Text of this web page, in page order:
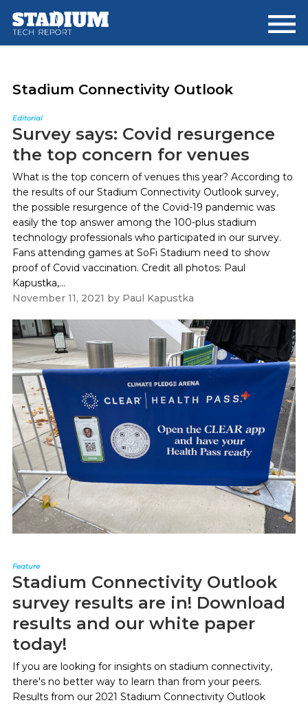
main
footer
Stadium Connectivity Outlook
Editorial
Survey says: Covid resurgence
the top concern for venues
What is the top concern of venues this year? According to
the results of our Stadium Connectivity Outlook survey,
the possible resurgence of the Covid-19 pandemic was
easily the top answer among the 100-plus stadium
technology professionals who participated in our survey.
Fans attending games at SoFi Stadium need to show
proof of Covid vaccination. Credit all photos: Paul
Kapustka,...
November 11, 2021 by Paul Kapustka
Feature
Stadium Connectivity Outlook
survey results are in! Download
results and our white paper
today!
If you are looking for insights on stadium connectivity,
there's no better way to learn than from your peers.
Results from our 2021 Stadium Connectivity Outlook